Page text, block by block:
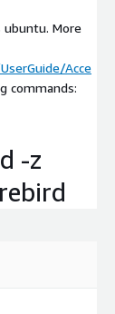
ubuntu. More
Acce
commands:
-z